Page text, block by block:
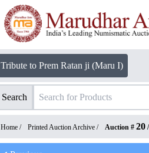
Tribute to Prem Ratan ji (Maru I)
Search
Home / Printed Auction Archive / Auction # 20 /